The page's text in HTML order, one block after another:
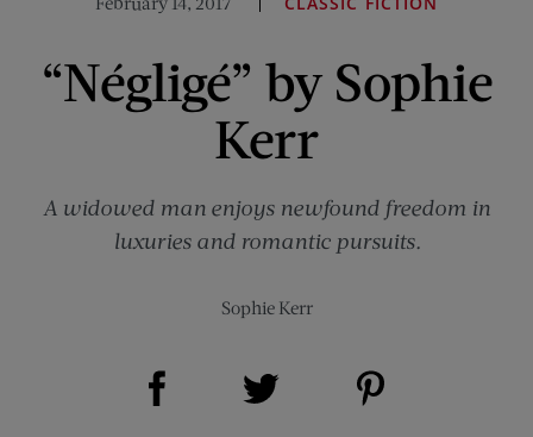
“Négligé” by Sophie
Kerr
A widowed man enjoys newfound freedom in
luxuries and romantic pursuits.
Sophie Kerr
Share on Facebook (opens new window)